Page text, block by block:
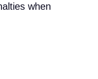
when